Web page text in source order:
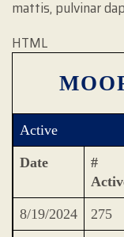
mattis, pulvinar
HTML
Active
Date
#
8/19/2024 275